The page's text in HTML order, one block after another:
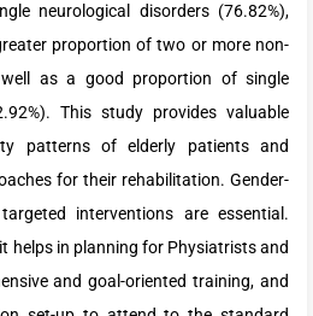
neurological disorders (76.82%),
proportion of two or more non-
well as a good proportion of single
This study provides valuable
patterns of elderly patients and
for their rehabilitation. Gender-
interventions are essential.
helps in planning for Physiatrists and
and goal-oriented training, and